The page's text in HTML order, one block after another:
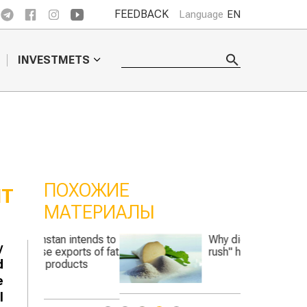
FEEDBACK Language EN
INVESTMETS
ПОХОЖИЕ
МАТЕРИАЛЫ
to
of fat
Why did the "sugar
rush" hit Kazakhstan?